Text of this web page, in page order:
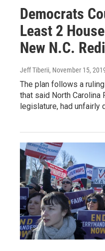
Democrats
Least 2
New N.C.
Jeff Tiberii, November 15,
The plan follows a
that said North Carolina
legislature, had unfairly